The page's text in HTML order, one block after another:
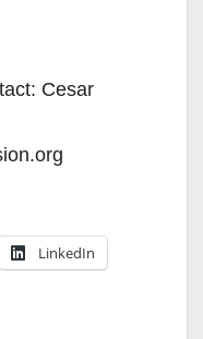
Cesar
LinkedIn